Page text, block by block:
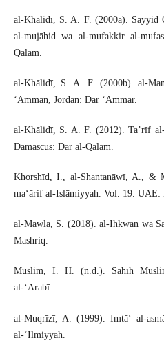
al-Khālidī, S. A. F. (2000a). Sayyid
al-mujāhid wa al-mufakkir al-
Qalam.
al-Khālidī, S. A. F. (2000b). al-
‘Ammān, Jordan: Dār ‘Ammār.
al-Khālidī, S. A. F. (2012). Ta’rīf
Damascus: Dār al-Qalam.
Khorshīd, I., al-Shantanāwī, A., &
ma‘ārif al-Islāmiyyah. Vol. 19. UAE:
al-Māwlā, S. (2018). al-Ihkwān wa
Mashriq.
Muslim, I. H. (n.d.). Ṣaḥīḥ
al-‘Arabī.
al-Muqrīzī, A. (1999). Imtā‘ al-
al-‘Ilmiyyah.